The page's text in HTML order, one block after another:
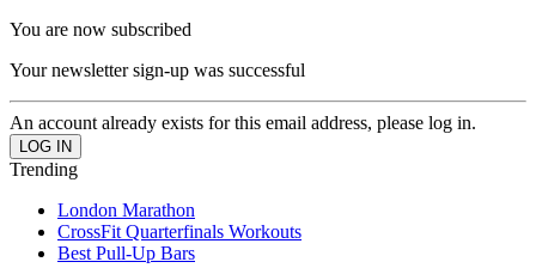
You are now subscribed
Your newsletter sign-up was successful
An account already exists for this email address, please log in.
Trending
London Marathon
CrossFit Quarterfinals Workouts
Best Pull-Up Bars